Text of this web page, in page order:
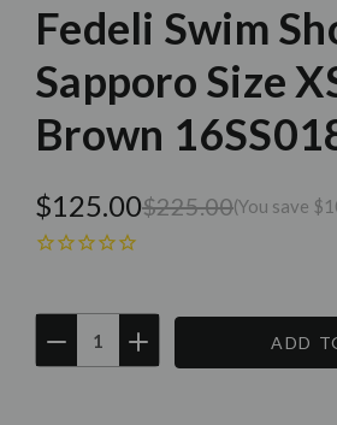
Fedeli Swim
Sapporo Size
Brown
$125.00$225.00(You save
Current
DECREASE
QUANTITY:
INCREASE
QUANTITY: